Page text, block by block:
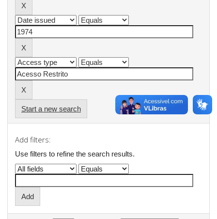
Start a new search
Add filters:
Use filters to refine the search results.